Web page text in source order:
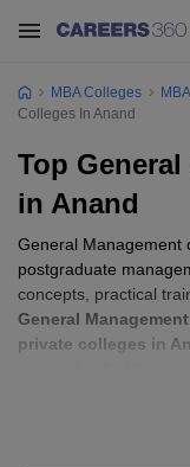
MBA Colleges
Colleges In Anand
Top
in Anand
General Management
postgraduate
concepts, practical
General Management
private colleges in